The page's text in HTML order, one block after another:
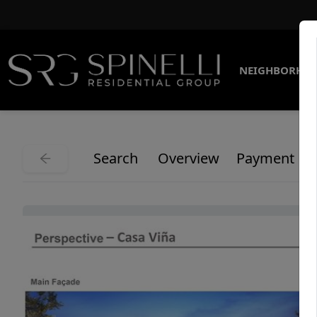
Search Overview Payment